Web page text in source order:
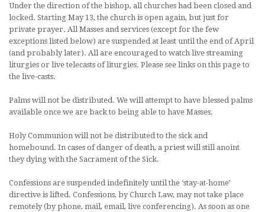
Under the direction of the bishop, all churches had been closed and
locked. Starting May 13, the church is open again, but just for
private prayer. All Masses and services (except for the few
exceptions listed below) are suspended at least until the end of April
(and probably later). All are encouraged to watch live streaming
liturgies or live telecasts of liturgies. Please see links on this page to
the live-casts.
Palms will not be distributed. We will attempt to have blessed palms
available once we are back to being able to have Masses.
Holy Communion will not be distributed to the sick and
homebound. In cases of danger of death, a priest will still anoint
they dying with the Sacrament of the Sick.
Confessions are suspended indefinitely until the ‘stay-at-home’
directive is lifted. Confessions, by Church Law, may not take place
remotely (by phone, mail, email, live conferencing). As soon as one